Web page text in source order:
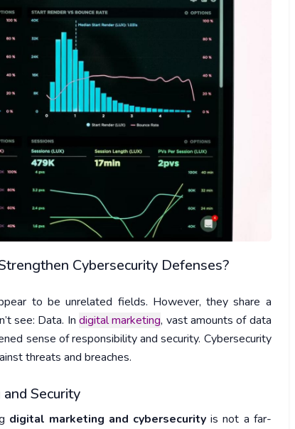
Cybersecurity Defenses?
to be unrelated fields. However, they share a
see: Data. Indigital marketing, vast amounts of data
sense of responsibility and security. Cybersecurity
threats and breaches.
Security
digital marketing and cybersecurity is not a far-